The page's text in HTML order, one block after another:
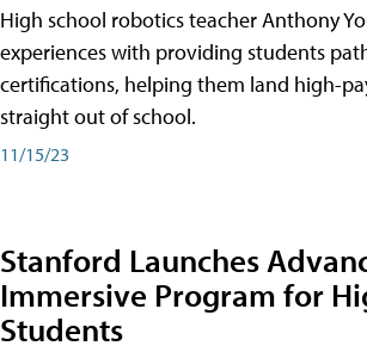
High school robotics teacher Anthony
experiences with providing students
certifications, helping them land high-
straight out of school.
11/15/23
Stanford Launches
Immersive Program for
Students